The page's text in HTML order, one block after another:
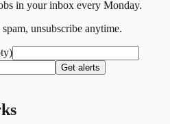
in your inbox every Monday.
unsubscribe anytime.
Get alerts